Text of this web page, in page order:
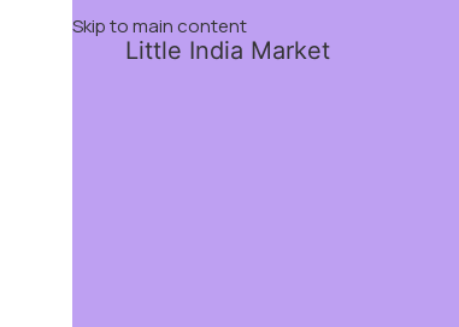
Skip to main content
Little India Market